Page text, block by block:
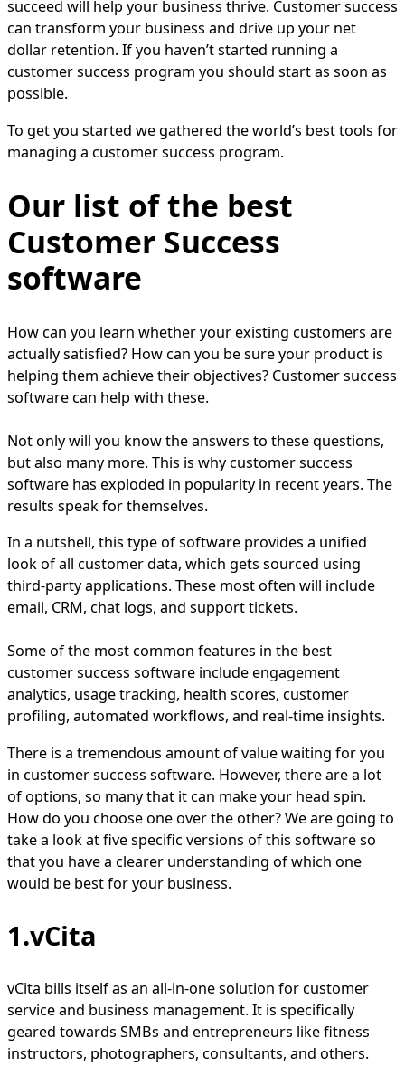
succeed will help your business thrive. Customer success
can transform your business and drive up your net
dollar retention. If you haven’t started running a
customer success program you should start as soon as
possible.
To get you started we gathered the world’s best tools for
managing a customer success program.
Our list of the best
Customer Success
software
How can you learn whether your existing customers are
actually satisfied? How can you be sure your product is
helping them achieve their objectives? Customer success
software can help with these.
Not only will you know the answers to these questions,
but also many more. This is why customer success
software has exploded in popularity in recent years. The
results speak for themselves.
In a nutshell, this type of software provides a unified
look of all customer data, which gets sourced using
third-party applications. These most often will include
email, CRM, chat logs, and support tickets.
Some of the most common features in the best
customer success software include engagement
analytics, usage tracking, health scores, customer
profiling, automated workflows, and real-time insights.
There is a tremendous amount of value waiting for you
in customer success software. However, there are a lot
of options, so many that it can make your head spin.
How do you choose one over the other? We are going to
take a look at five specific versions of this software so
that you have a clearer understanding of which one
would be best for your business.
1.vCita
vCita bills itself as an all-in-one solution for customer
service and business management. It is specifically
geared towards SMBs and entrepreneurs like fitness
instructors, photographers, consultants, and others.